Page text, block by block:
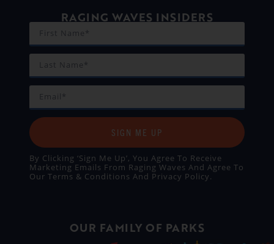
RAGING WAVES INSIDERS
SIGN ME UP
By Clicking ‘Sign Me Up’, You Agree To Receive
Marketing Emails From Raging Waves And Agree To
Our Terms & Conditions And Privacy Policy.
OUR FAMILY OF PARKS